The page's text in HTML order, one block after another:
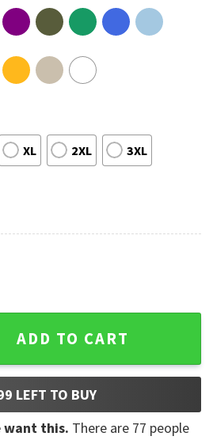
XL 2XL 3XL
Spectrum Autism Awareness T-
ADD TO CART
LEFT TO BUY
want this. There are 77 people